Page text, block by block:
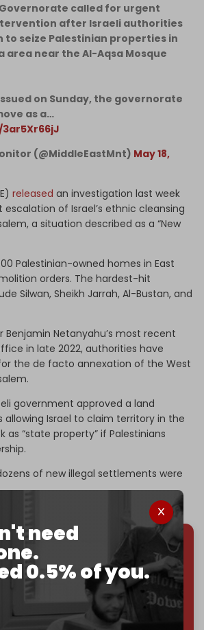
need
0.5% of you.
called for urgent
after Israeli authorities
to seize Palestinian properties in
area near the Al-Aqsa Mosque
on Sunday, the governorate
as a…
(@MiddleEastMnt) May 18,
released an investigation last week
of Israel’s ethnic cleansing
a situation described as a “New
Palestinian-owned homes in East
orders. The hardest-hit
Silwan, Sheikh Jarrah, Al-Bustan, and
Benjamin Netanyahu’s most recent
in late 2022, authorities have
the de facto annexation of the West
government approved a land
allowing Israel to claim territory in the
as “state property” if Palestinians
of new illegal settlements were
monthly readers — even
DDOS attacks, and war.
to everything:
30k+ articles,
maps, infographicsall